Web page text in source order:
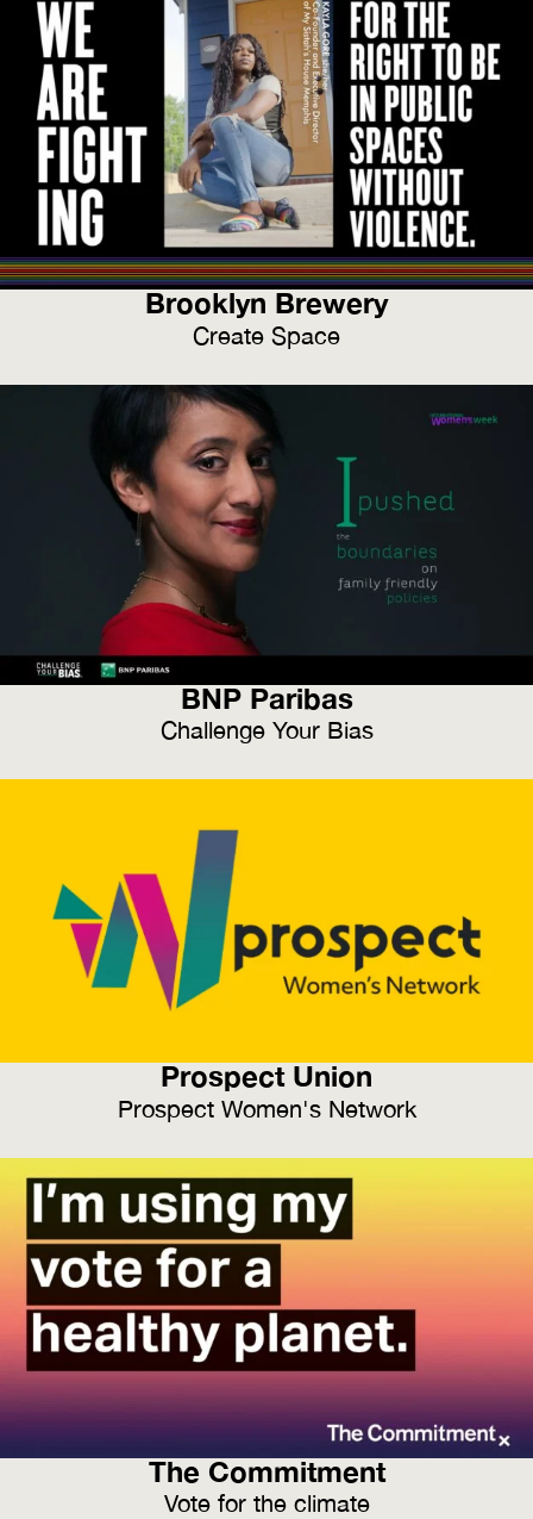
Brooklyn Brewery
Create Space
BNP Paribas
Challenge Your Bias
Prospect Union
Prospect Women's Network
The Commitment
Vote for the climate